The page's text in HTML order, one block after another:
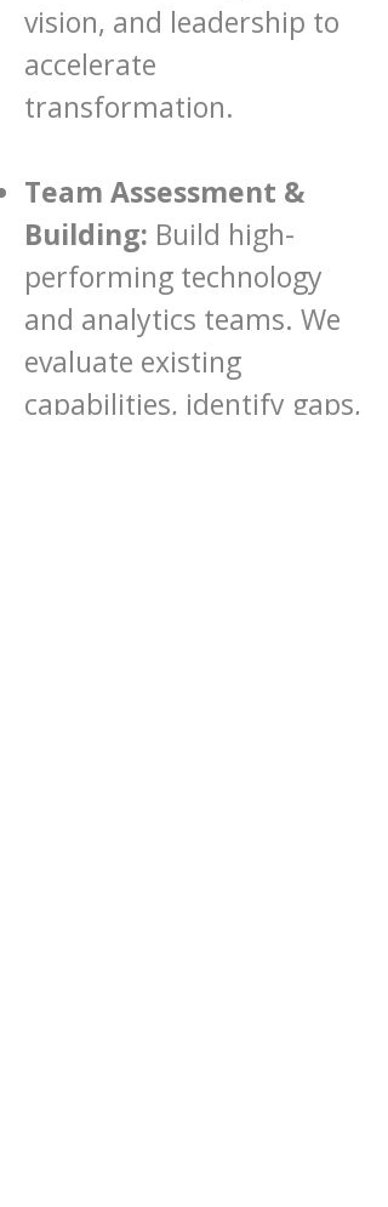
vision, and leadership to
accelerate
transformation.
Team Assessment &
Building: Build high-
performing technology
and analytics teams. We
evaluate existing
capabilities, identify gaps,